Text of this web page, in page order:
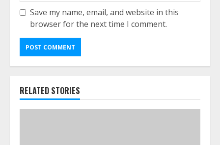
Save my name, email, and website in this
browser for the next time I comment.
RELATED STORIES